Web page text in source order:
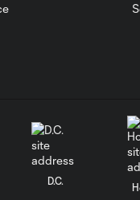
Energy Moment of
the Matchday 5:
Kévin Denkey
D.C.